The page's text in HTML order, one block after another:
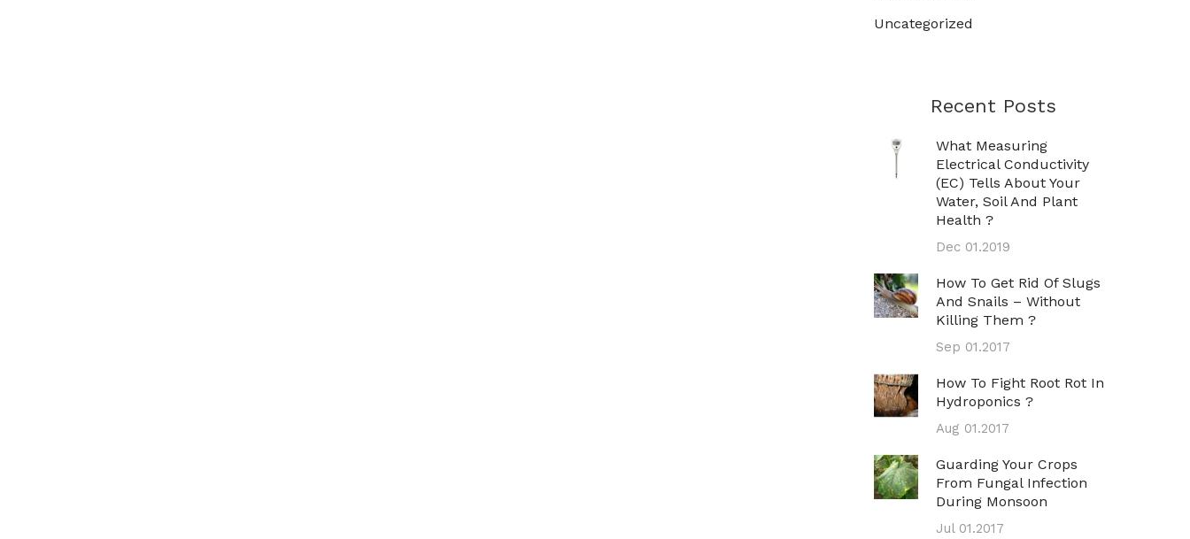
Uncategorized
Recent Posts
What Measuring
Electrical Conductivity
(EC) Tells About Your
Water, Soil And Plant
Health ?
Dec 01.2019
How To Get Rid Of Slugs
And Snails – Without
Killing Them ?
Sep 01.2017
How To Fight Root Rot In
Hydroponics ?
Aug 01.2017
Guarding Your Crops
From Fungal Infection
During Monsoon
Jul 01.2017